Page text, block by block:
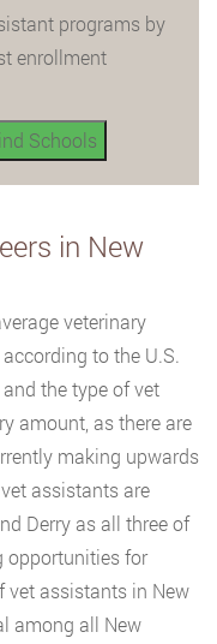
programs by
enrollment
in New
veterinary
to the U.S.
the type of vet
amount, as there are
making upwards
assistants are
Derry as all three of
opportunities for
vet assistants in New
among all New